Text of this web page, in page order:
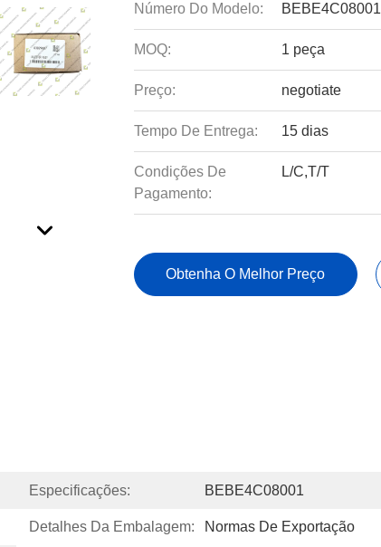
Número Do Modelo: BEBE4C08001
MOQ: 1 peça
Preço: negotiate
Tempo De Entrega: 15 dias
Condições De
Pagamento:
L/C,T/T
Obtenha O Melhor Preço
Especificações: BEBE4C08001
Detalhes Da Embalagem: Normas De Exportação